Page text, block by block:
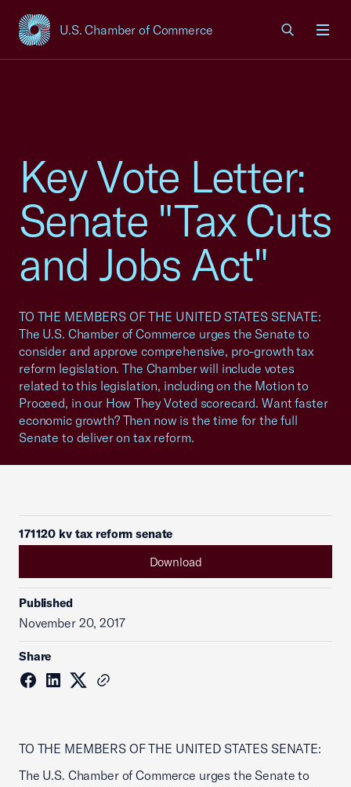
U.S. Chamber of Commerce
USCC Homepage
Key Vote Letter:
Senate "Tax Cuts
and Jobs Act"
TO THE MEMBERS OF THE UNITED STATES SENATE:
The U.S. Chamber of Commerce urges the Senate to
consider and approve comprehensive, pro-growth tax
reform legislation. The Chamber will include votes
related to this legislation, including on the Motion to
Proceed, in our How They Voted scorecard. Want faster
economic growth? Then now is the time for the full
Senate to deliver on tax reform.
171120 kv tax reform senate
Download
Published
November 20, 2017
Share
TO THE MEMBERS OF THE UNITED STATES SENATE:
The U.S. Chamber of Commerce urges the Senate to